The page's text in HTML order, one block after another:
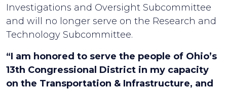
Investigations and Oversight Subcommittee
and will no longer serve on the Research and
Technology Subcommittee.
“I am honored to serve the people of Ohio’s
13th Congressional District in my capacity
on the Transportation & Infrastructure, and